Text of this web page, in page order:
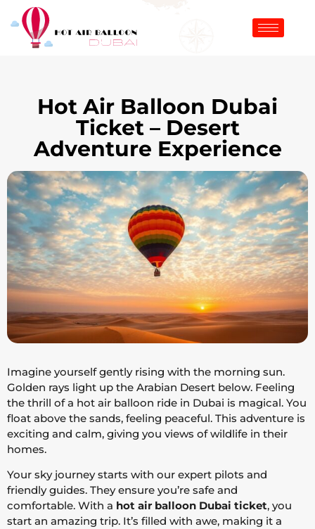
Hot Air Balloon Dubai
Ticket – Desert
Adventure Experience
Imagine yourself gently rising with the morning sun.
Golden rays light up the Arabian Desert below. Feeling
the thrill of a hot air balloon ride in Dubai is magical. You
float above the sands, feeling peaceful. This adventure is
exciting and calm, giving you views of wildlife in their
homes.
Your sky journey starts with our expert pilots and
friendly guides. They ensure you’re safe and
comfortable. With a hot air balloon Dubai ticket, you
start an amazing trip. It’s filled with awe, making it a